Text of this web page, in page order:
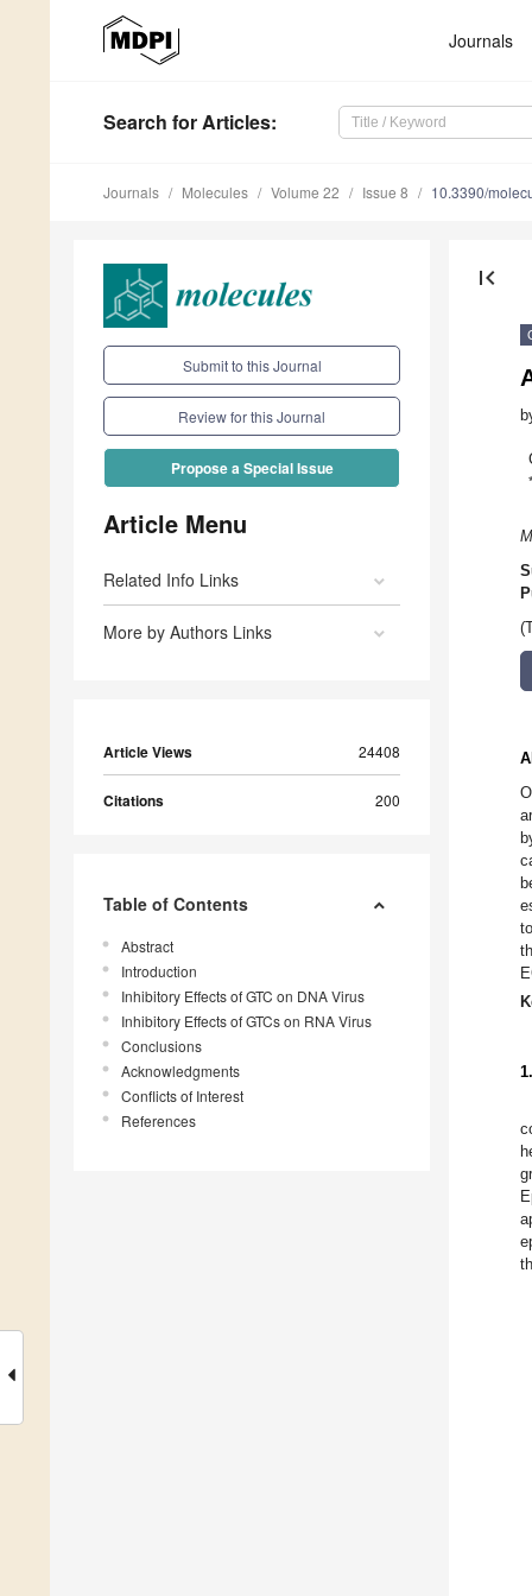
Journals
Search for Articles:
Journals Molecules Volume 22 Issue 8 10.3390/
Submit to this Journal
Review for this Journal
Propose a Special Issue
Article Menu
Related Info Links
More by Authors Links
Article Views 24408
Citations 200
Table of Contents
Abstract
Introduction
Inhibitory Effects of GTC on DNA Virus
Inhibitory Effects of GTCs on RNA Virus
Conclusions
Acknowledgments
Conflicts of Interest
References
first_page
*